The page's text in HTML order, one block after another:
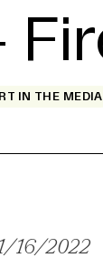
IN THE MEDIA
16/2022